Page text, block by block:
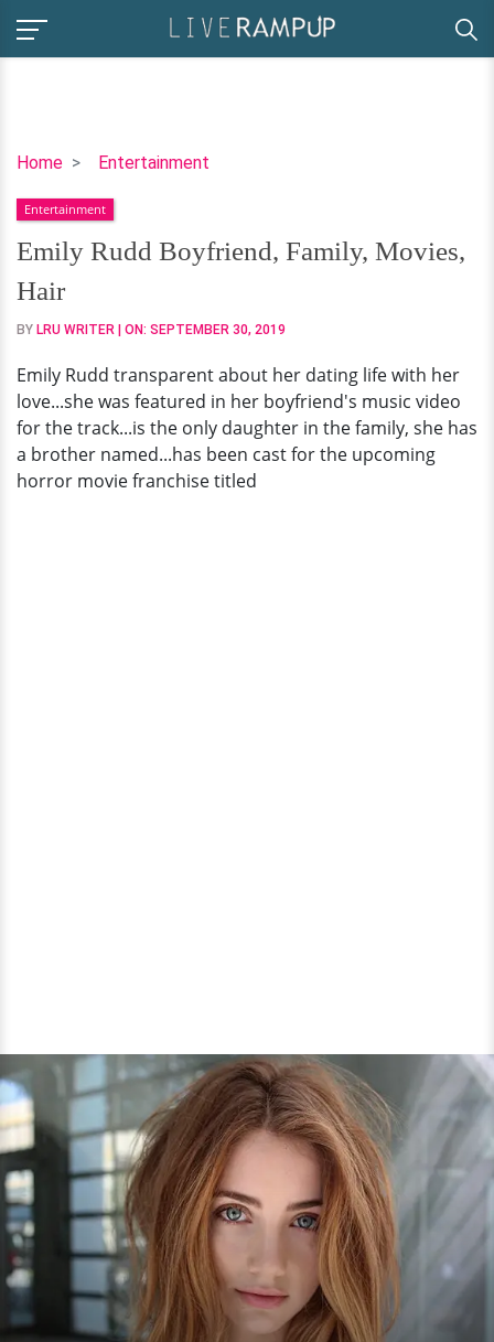
Home Entertainment
Emily
Boyfriend,
Family,
Movies,
Hair
Entertainment
Emily Rudd Boyfriend, Family, Movies,
Hair
BY LRU WRITER | ON: SEPTEMBER 30, 2019
Emily Rudd transparent about her dating life with her
love...she was featured in her boyfriend's music video
for the track...is the only daughter in the family, she has
a brother named...has been cast for the upcoming
horror movie franchise titled